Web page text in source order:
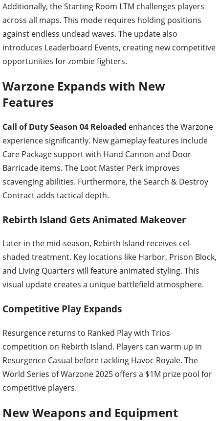
Additionally, the Starting Room LTM challenges players
across all maps. This mode requires holding positions
against endless undead waves. The update also
introduces Leaderboard Events, creating new competitive
opportunities for zombie fighters.
Warzone Expands with New
Features
Call of Duty Season 04 Reloaded enhances the Warzone
experience significantly. New gameplay features include
Care Package support with Hand Cannon and Door
Barricade items. The Loot Master Perk improves
scavenging abilities. Furthermore, the Search & Destroy
Contract adds tactical depth.
Rebirth Island Gets Animated Makeover
Later in the mid-season, Rebirth Island receives cel-
shaded treatment. Key locations like Harbor, Prison Block,
and Living Quarters will feature animated styling. This
visual update creates a unique battlefield atmosphere.
Competitive Play Expands
Resurgence returns to Ranked Play with Trios
competition on Rebirth Island. Players can warm up in
Resurgence Casual before tackling Havoc Royale. The
World Series of Warzone 2025 offers a $1M prize pool for
competitive players.
New Weapons and Equipment